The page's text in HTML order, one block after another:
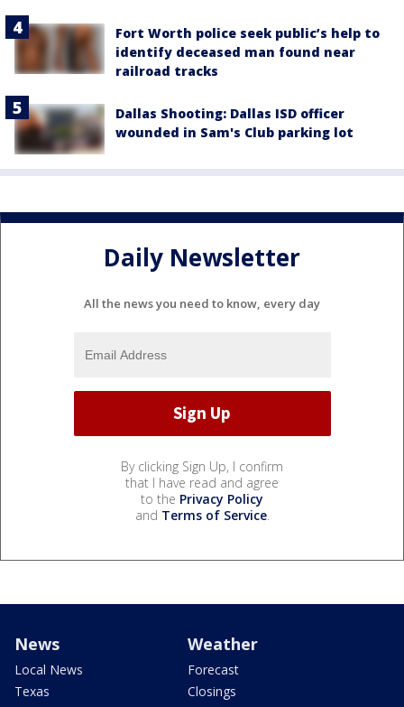
Fort Worth police seek public’s help to
identify deceased man found near
railroad tracks
Dallas Shooting: Dallas ISD officer
wounded in Sam's Club parking lot
Daily Newsletter
All the news you need to know, every day
By clicking Sign Up, I confirm
that I have read and agree
to the Privacy Policy
and Terms of Service.
News
Local News
Texas
Weather
Forecast
Closings